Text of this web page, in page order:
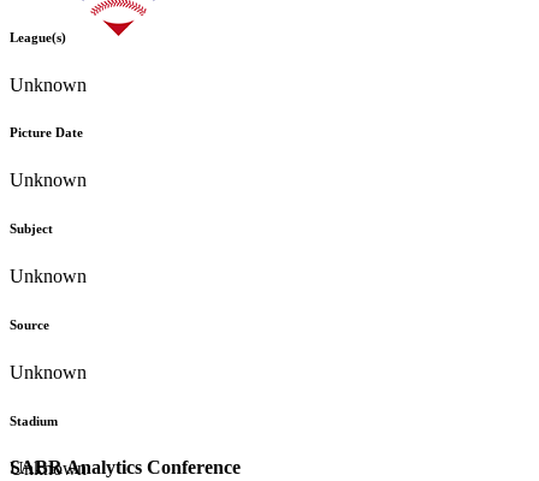
SABR Analytics Conference
League(s)
Unknown
Picture Date
Unknown
Subject
Unknown
Source
Unknown
Stadium
Unknown